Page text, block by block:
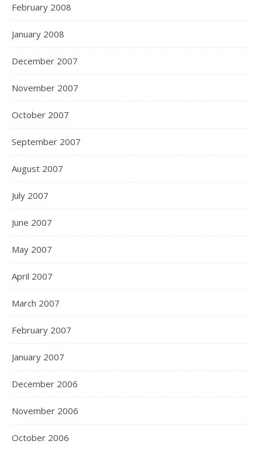
February 2008
January 2008
December 2007
November 2007
October 2007
September 2007
August 2007
July 2007
June 2007
May 2007
April 2007
March 2007
February 2007
January 2007
December 2006
November 2006
October 2006